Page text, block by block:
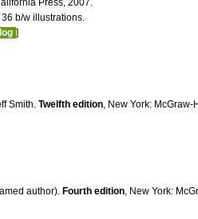
b/w illustrations.
]
Smith. Twelfth edition , New York:
author). Fourth edition , New York: